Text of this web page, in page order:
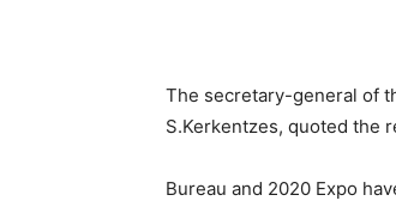
The secretary-general of
S.Kerkentzes, quoted the
Bureau and 2020 Expo